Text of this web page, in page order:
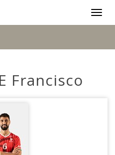
Francisco